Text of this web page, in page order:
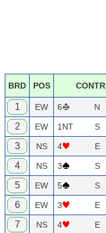
BRD POS CONTR
1 EW 6 N
2 EW 1NT S
3 NS 4 E
4 NS 3 S
5 EW 5 S
6 EW 3 E
7 NS 4 E